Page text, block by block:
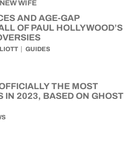
AND AGE-GAP
OF PAUL HOLLYWOOD’S
GUIDES
THE MOST
IN 2023, BASED ON GHOST